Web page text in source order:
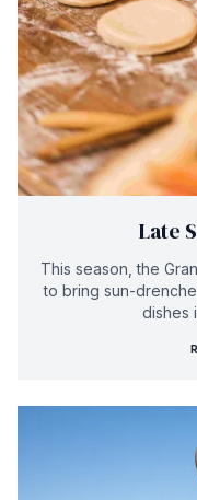
Late
This season, the
to bring sun-
dishes